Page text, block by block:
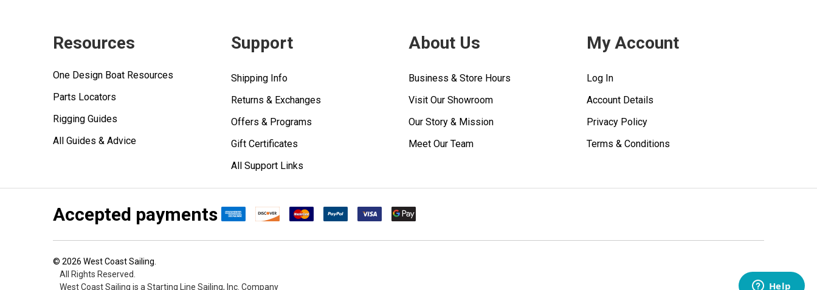
Resources
One Design Boat Resources
Parts Locators
Rigging Guides
All Guides & Advice
Support
Shipping Info
Returns & Exchanges
Offers & Programs
Gift Certificates
All Support Links
About Us
Business & Store Hours
Visit Our Showroom
Our Story & Mission
Meet Our Team
My Account
Log In
Account Details
Privacy Policy
Terms & Conditions
Accepted payments
© 2026 West Coast Sailing.
All Rights Reserved.
West Coast Sailing is a Starting Line Sailing, Inc. Company